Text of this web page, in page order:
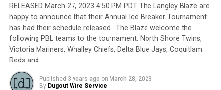
RELEASED March 27, 2023 4:50 PM PDT The Langley Blaze are
happy to announce that their Annual Ice Breaker Tournament
has had their schedule released. The Blaze welcome the
following PBL teams to the tournament: North Shore Twins,
Victoria Mariners, Whalley Chiefs, Delta Blue Jays, Coquitlam
Reds and…
Published 3 years ago on March 28, 2023
By Dugout Wire Service